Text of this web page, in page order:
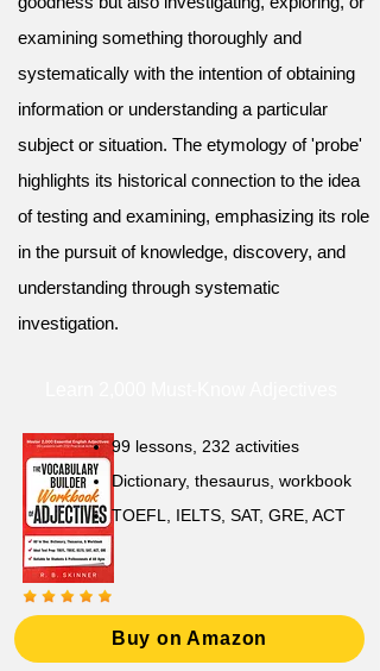
examining something thoroughly and
systematically with the intention of obtaining
information or understanding a particular
subject or situation. The etymology of 'probe'
highlights its historical connection to the idea
of testing and examining, emphasizing its role
in the pursuit of knowledge, discovery, and
understanding through systematic
investigation.
99 lessons, 232 activities
Dictionary, thesaurus, workbook
TOEFL, IELTS, SAT, GRE, ACT
Buy on Amazon